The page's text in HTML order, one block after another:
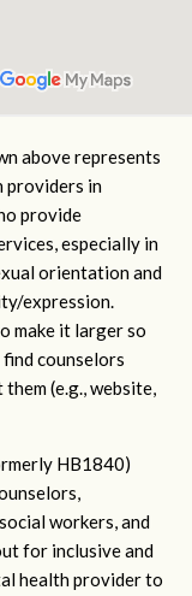
above represents
providers in
provide
especially in
orientation and
expression.
make it larger so
counselors
(e.g., website,
HB1840)
workers, and
for inclusive and
health provider to